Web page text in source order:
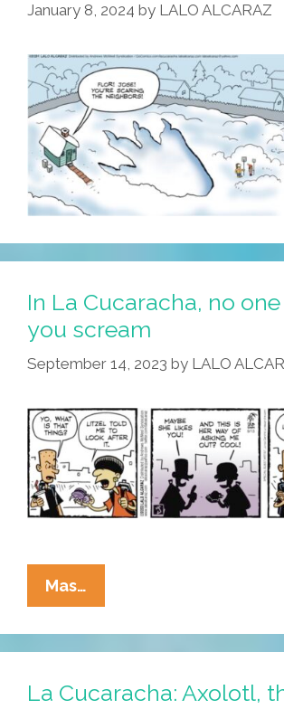
January 8, 2024 by LALO ALCARAZ
In La Cucaracha, no
you scream
September 14, 2023 by LALO
Mas…
La
Cucaracha,
No
La Cucaracha: Axolotl,